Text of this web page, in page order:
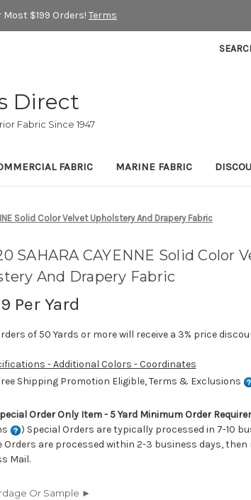
Most $199 Orders! Terms
Direct
Fabric Since 1947
FABRIC MARINE FABRIC
Solid Color Velvet Upholstery And Drapery Fabric
SAHARA CAYENNE Solid Color
And Drapery Fabric
Per Yard
of 50 Yards or more will receive a 3% price
- Additional Colors - Coordinates
Shipping Promotion Eligible, Terms & Exclusions
Order Only Item - 5 Yard Minimum Order
) Special Orders are typically processed in 7-10
are processed within 2-3 business days, then
Mail.
Or Sample ►